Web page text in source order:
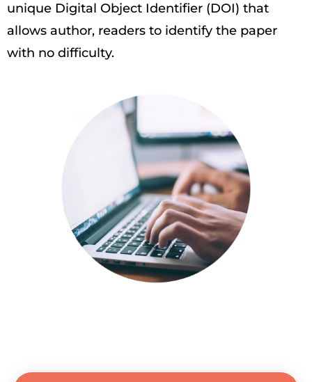
unique Digital Object Identifier (DOI) that
allows author, readers to identify the paper
with no difficulty.